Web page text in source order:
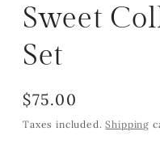
Sweet
Set
Regular
price
$75.00
Taxes included.Shipping